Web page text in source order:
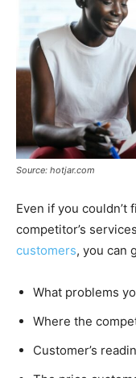
Source: hotjar.com
Even if you couldn’t
competitor’s
customers, you can
What problems
Where the
Customer’s